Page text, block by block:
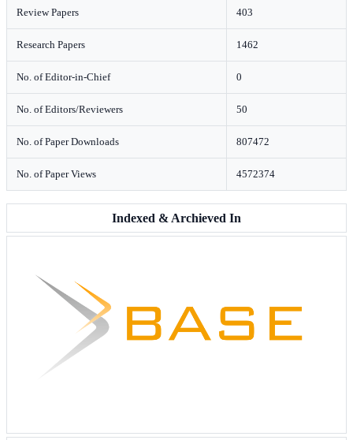
Review Papers 403
Research Papers 1462
No. of Editor-in-Chief 0
No. of Editors/Reviewers 50
No. of Paper Downloads 807472
No. of Paper Views 4572374
Indexed & Archieved In